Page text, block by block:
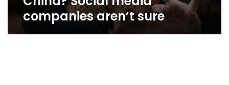
companies aren’t sure